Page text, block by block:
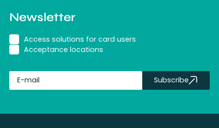
Newsletter
Access solutions for card users
Acceptance locations
Subscribe